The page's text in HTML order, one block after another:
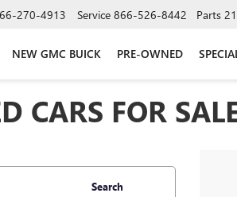
270-4913 Service 866-526-8442 Parts
NEW GMC BUICK PRE-OWNED
CARS FOR
Search